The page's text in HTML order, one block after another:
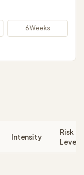
6 Weeks
Intensity
Risk
Level